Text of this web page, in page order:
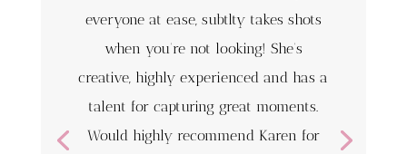
everyone at ease, subtlty takes shots
when you’re not looking! She’s
creative, highly experienced and has a
talent for capturing great moments.
Would highly recommend Karen for